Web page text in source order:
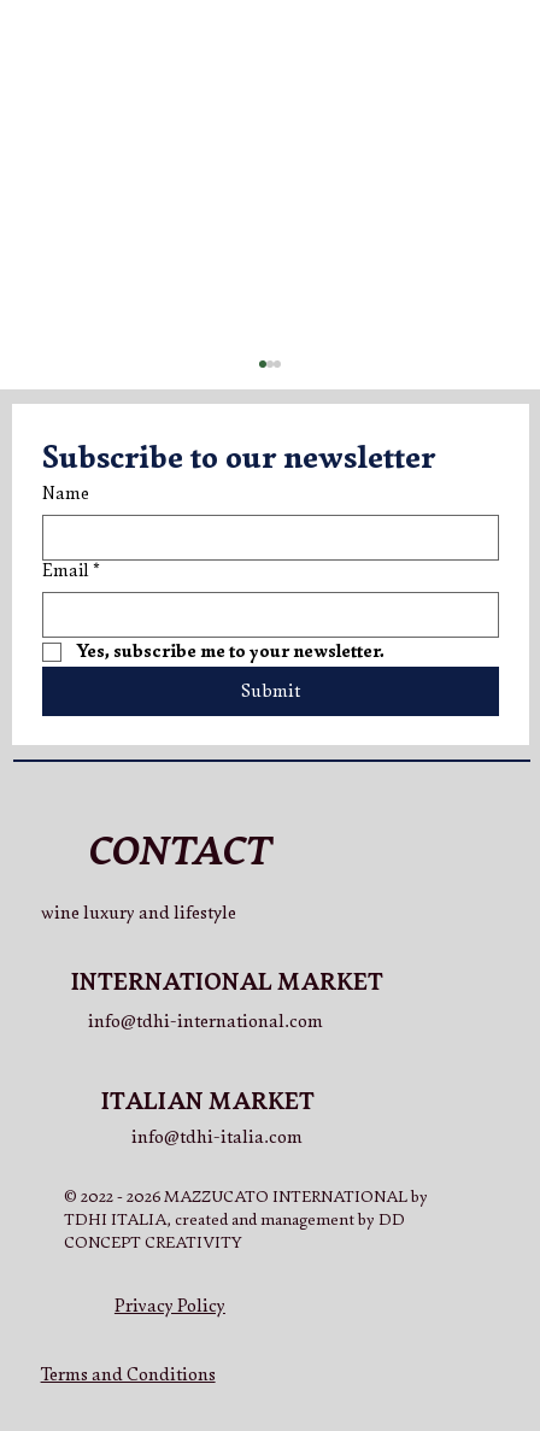
V.LO Superior: A New Expression of
Elegance
Subscribe to our newsletter
Name
Email *
Yes, subscribe me to your newsletter.
Submit
CONTACT
wine luxury and lifestyle
INTERNATIONAL MARKET
info@tdhi-international.com
ITALIAN MARKET
info@tdhi-italia.com
© 2022 - 2026 MAZZUCATO INTERNATIONAL by
TDHI ITALIA, created and management by DD
CONCEPT CREATIVITY
Privacy Policy
Terms and Conditions